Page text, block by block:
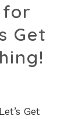
for
Get